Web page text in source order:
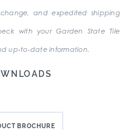
and expedited shipping
with your Garden State Tile
up-to-date information.
BROCHURE